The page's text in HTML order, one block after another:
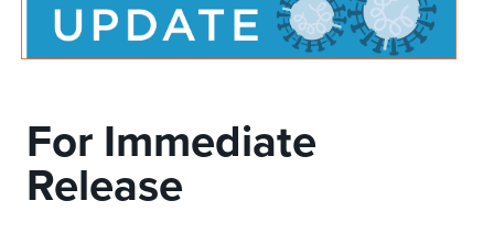
For Immediate
Release